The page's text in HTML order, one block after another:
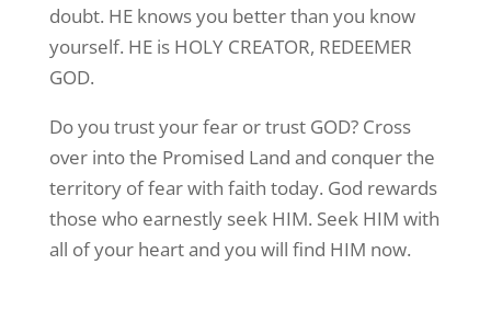
doubt. HE knows you better than you know
yourself. HE is HOLY CREATOR, REDEEMER
GOD.
Do you trust your fear or trust GOD? Cross
over into the Promised Land and conquer the
territory of fear with faith today. God rewards
those who earnestly seek HIM. Seek HIM with
all of your heart and you will find HIM now.